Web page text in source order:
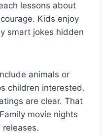
lessons about
Kids enjoy
smart jokes hidden
animals or
children interested.
are clear. That
movie nights